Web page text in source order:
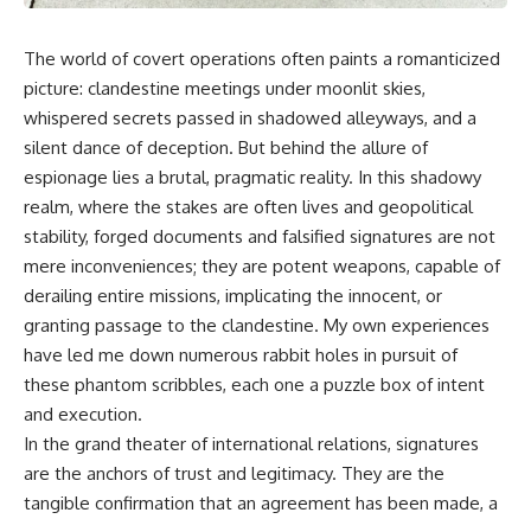
The world of covert operations often paints a romanticized
picture: clandestine meetings under moonlit skies,
whispered secrets passed in shadowed alleyways, and a
silent dance of deception. But behind the allure of
espionage lies a brutal, pragmatic reality. In this shadowy
realm, where the stakes are often lives and geopolitical
stability, forged documents and falsified signatures are not
mere inconveniences; they are potent weapons, capable of
derailing entire missions, implicating the innocent, or
granting passage to the clandestine. My own experiences
have led me down numerous rabbit holes in pursuit of
these phantom scribbles, each one a puzzle box of intent
and execution.
In the grand theater of international relations, signatures
are the anchors of trust and legitimacy. They are the
tangible confirmation that an agreement has been made, a